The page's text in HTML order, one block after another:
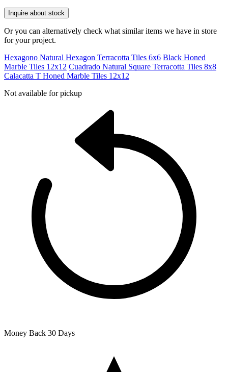
Inquire about stock
Or you can alternatively check what similar items we have in store
for your project.
Hexagono Natural Hexagon Terracotta Tiles 6x6 Black Honed
Marble Tiles 12x12 Cuadrado Natural Square Terracotta Tiles 8x8
Calacatta T Honed Marble Tiles 12x12
Not available for pickup
Money Back 30 Days